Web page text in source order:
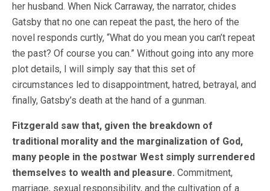
her husband. When Nick Carraway, the narrator, chides
Gatsby that no one can repeat the past, the hero of the
novel responds curtly, “What do you mean you can’t repeat
the past? Of course you can.” Without going into any more
plot details, I will simply say that this set of
circumstances led to disappointment, hatred, betrayal, and
finally, Gatsby’s death at the hand of a gunman.
Fitzgerald saw that, given the breakdown of
traditional morality and the marginalization of God,
many people in the postwar West simply surrendered
themselves to wealth and pleasure. Commitment,
marriage, sexual responsibility, and the cultivation of a